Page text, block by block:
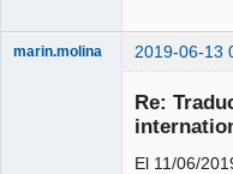
marin.molina 2019-06-13
Re:
El 11/06/